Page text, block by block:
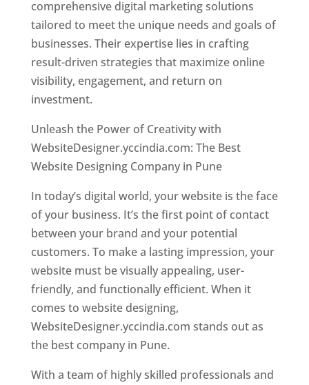
comprehensive digital marketing solutions
tailored to meet the unique needs and goals of
businesses. Their expertise lies in crafting
result-driven strategies that maximize online
visibility, engagement, and return on
investment.
Unleash the Power of Creativity with
WebsiteDesigner.yccindia.com: The Best
Website Designing Company in Pune
In today’s digital world, your website is the face
of your business. It’s the first point of contact
between your brand and your potential
customers. To make a lasting impression, your
website must be visually appealing, user-
friendly, and functionally efficient. When it
comes to website designing,
WebsiteDesigner.yccindia.com stands out as
the best company in Pune.
With a team of highly skilled professionals and